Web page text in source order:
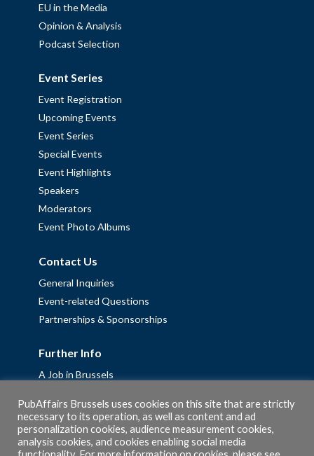
EU in the Media
Opinion & Analysis
Podcast Selection
Event Series
Event Registration
Upcoming Events
Event Series
Special Events
Event Highlights
Speakers
Moderators
Event Photo Albums
Contact Us
General Inquiries
Event-related Questions
Partnerships & Sponsorships
Further Info
A Job in Brussels
Fellowships
Privacy Policy
Cookie Policy
PubAffairs Brussels uses cookies on this site that are strictly
necessary to its operation, as well as content and ad
personalization cookies, audience measurement cookies,
analysis cookies, and cookies enabling social media